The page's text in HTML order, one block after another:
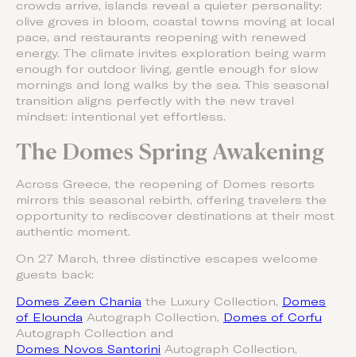
crowds arrive, islands reveal a quieter personality:
olive groves in bloom, coastal towns moving at local
pace, and restaurants reopening with renewed
energy. The climate invites exploration being warm
enough for outdoor living, gentle enough for slow
mornings and long walks by the sea. This seasonal
transition aligns perfectly with the new travel
mindset: intentional yet effortless.
The Domes Spring Awakening
Across Greece, the reopening of Domes resorts
mirrors this seasonal rebirth, offering travelers the
opportunity to rediscover destinations at their most
authentic moment.
On 27 March, three distinctive escapes welcome
guests back:
Domes Zeen Chania the Luxury Collection,
Domes
of Elounda Autograph Collection,
Domes of Corfu
Autograph Collection and
Domes Novos Santorini Autograph Collection,